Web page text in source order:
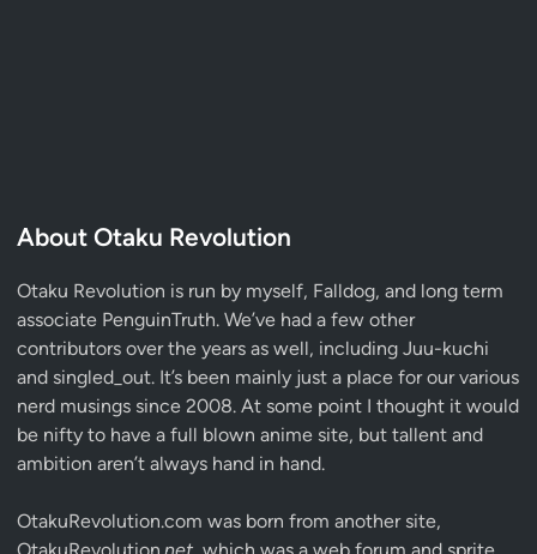
About Otaku Revolution
Otaku Revolution is run by myself, Falldog, and long term
associate PenguinTruth. We’ve had a few other
contributors over the years as well, including Juu-kuchi
and singled_out. It’s been mainly just a place for our various
nerd musings since 2008. At some point I thought it would
be nifty to have a full blown anime site, but tallent and
ambition aren’t always hand in hand.
OtakuRevolution.com was born from another site,